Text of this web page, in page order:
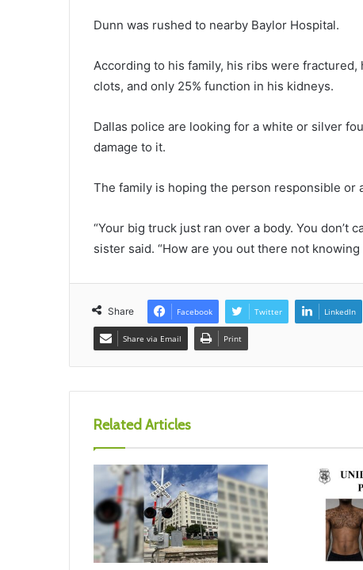
Dunn was rushed to nearby Baylor Hospital.
According to his family, his ribs were
clots, and only 25% function in his kidneys.
Dallas police are looking for a white or silver
damage to it.
The family is hoping the person responsible or
“Your big truck just ran over a body. You don’t
sister said. “How are you out there not
Share Facebook Twitter LinkedIn
Share via Email Print
Related Articles